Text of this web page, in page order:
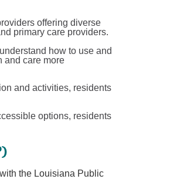
offering diverse
primary care providers.
how to use and
and care more
and activities, residents
options, residents
the Louisiana Public